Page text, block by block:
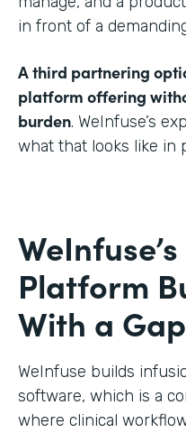
in front of a
A third partnering
platform offering
burden. WeInfuse’s
what that looks like in
Platform
With a
WeInfuse builds
software, which is a
where clinical